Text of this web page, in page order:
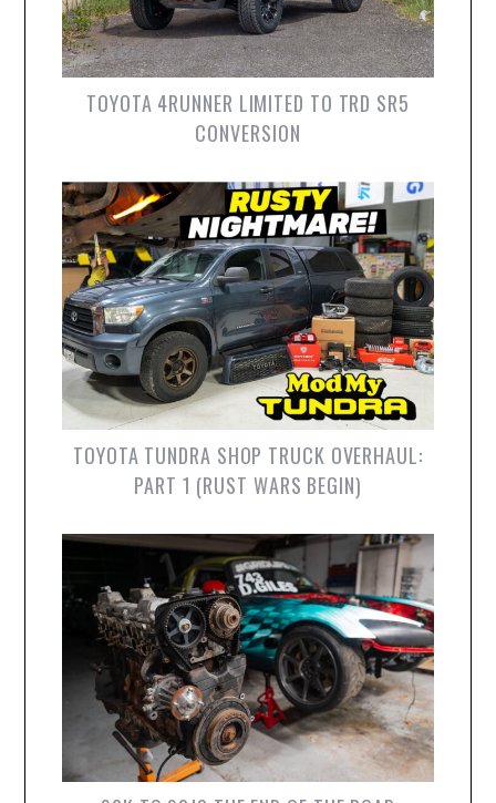
TOYOTA 4RUNNER LIMITED TO TRD SR5
CONVERSION
TOYOTA TUNDRA SHOP TRUCK OVERHAUL:
PART 1 (RUST WARS BEGIN)